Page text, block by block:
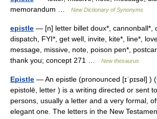
memorandum …
New Dictionary of Synonyms
epistle — [n] letter billet doux*, cannonball*,
dispatch, FYI*, get well, invite, kite*, line*,
message, missive, note, poison pen*,
thank you; concept 271 …
New thesaurus
Epistle — An epistle (pronounced [ɪˈpɪsəl] )
epistolē, letter ) is a writing directed or sent
persons, usually a letter and a very formal,
elegant one. The letters in the New